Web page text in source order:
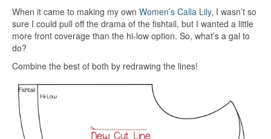
When it came to making my own Women’s Calla Lily, I wasn’t so
sure I could pull off the drama of the fishtail, but I wanted a little
more front coverage than the hi-low option. So, what’s a gal to
do?
Combine the best of both by redrawing the lines!